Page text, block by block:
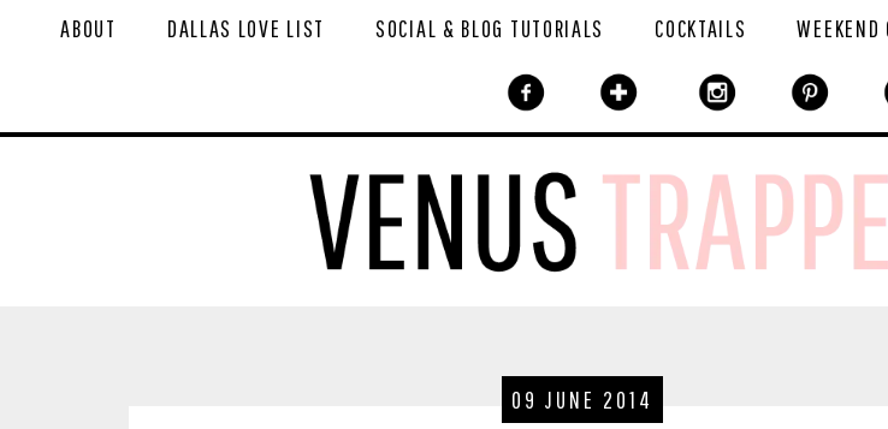
ABOUT DALLAS LOVE LIST SOCIAL & BLOG TUTORIALS COCKTAILS WEEKEND
09 JUNE 2014